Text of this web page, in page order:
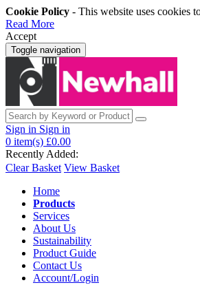
Cookie Policy - This website uses cookies
Read More
Accept
Toggle navigation
Sign in Sign in
0 item(s) £0.00
Recently Added:
Clear Basket View Basket
Home
Products
Services
About Us
Sustainability
Product Guide
Contact Us
Account/Login